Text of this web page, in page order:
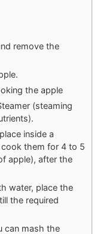
remove the
the apple
(steaming
inside a
them for 4 to 5
apple), after the
water, place the
the required
can mash the